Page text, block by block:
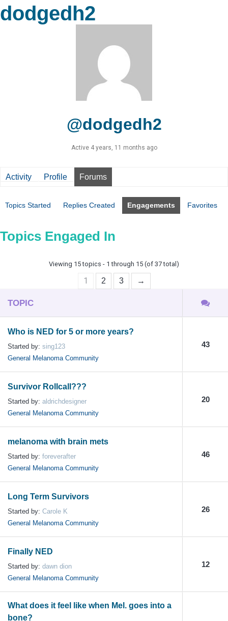
dodgedh2
@dodgedh2
Active 4 years, 11 months ago
Activity Profile Forums
Topics Started Replies Created Engagements Favorites
Topics Engaged In
Viewing 15 topics - 1 through 15 (of 37 total)
1 2 3 →
TOPIC
Who is NED for 5 or more years?
Started by: sing123
General Melanoma Community
43
Survivor Rollcall???
Started by: aldrichdesigner
General Melanoma Community
20
melanoma with brain mets
Started by: foreverafter
General Melanoma Community
46
Long Term Survivors
Started by: Carole K
General Melanoma Community
26
Finally NED
Started by: dawn dion
General Melanoma Community
12
What does it feel like when Mel. goes into a
bone?